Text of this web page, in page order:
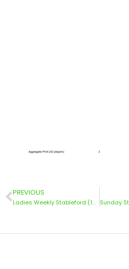
PREVIOUS
Ladies Weekly Stableford (15/04/2025)